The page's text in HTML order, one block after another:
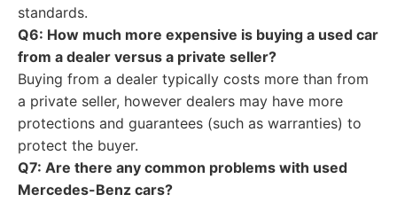
standards.
Q6: How much more expensive is buying a used car
from a dealer versus a private seller?
Buying from a dealer typically costs more than from
a private seller, however dealers may have more
protections and guarantees (such as warranties) to
protect the buyer.
Q7: Are there any common problems with used
Mercedes-Benz cars?